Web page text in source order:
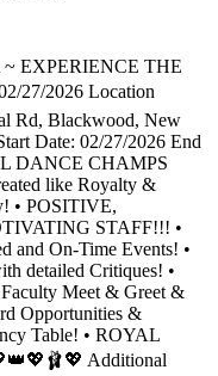
~ EXPERIENCE THE
27/2026 Location
Rd, Blackwood, New
Date: 02/27/2026 End
DANCE CHAMPS
like Royalty &
• POSITIVE,
STAFF!!! •
and On-Time Events! •
detailed Critiques! •
Meet & Greet &
Opportunities &
Table! • ROYAL
Additional